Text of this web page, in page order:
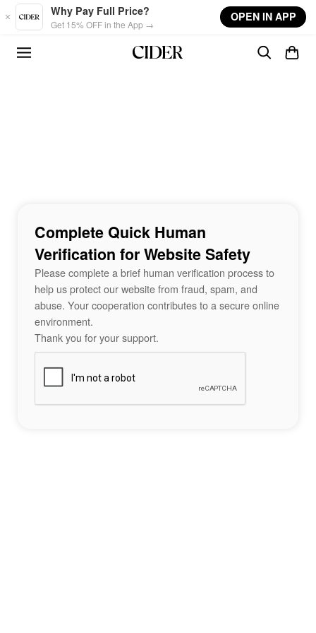
Skip to main content
Why Pay Full Price?
Get 15% OFF in the App →
OPEN IN APP
Complete Quick Human
Verification for Website Safety
Please complete a brief human verification process to
help us protect our website from fraud, spam, and
abuse. Your cooperation contributes to a secure online
environment.
Thank you for your support.